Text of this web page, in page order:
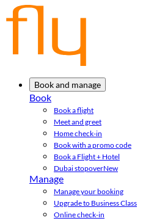
Book and manage
Book
Book a flight
Meet and greet
Home check-in
Book with a promo code
Book a Flight + Hotel
Dubai stopoverNew
Manage
Manage your booking
Upgrade to Business Class
Online check-in